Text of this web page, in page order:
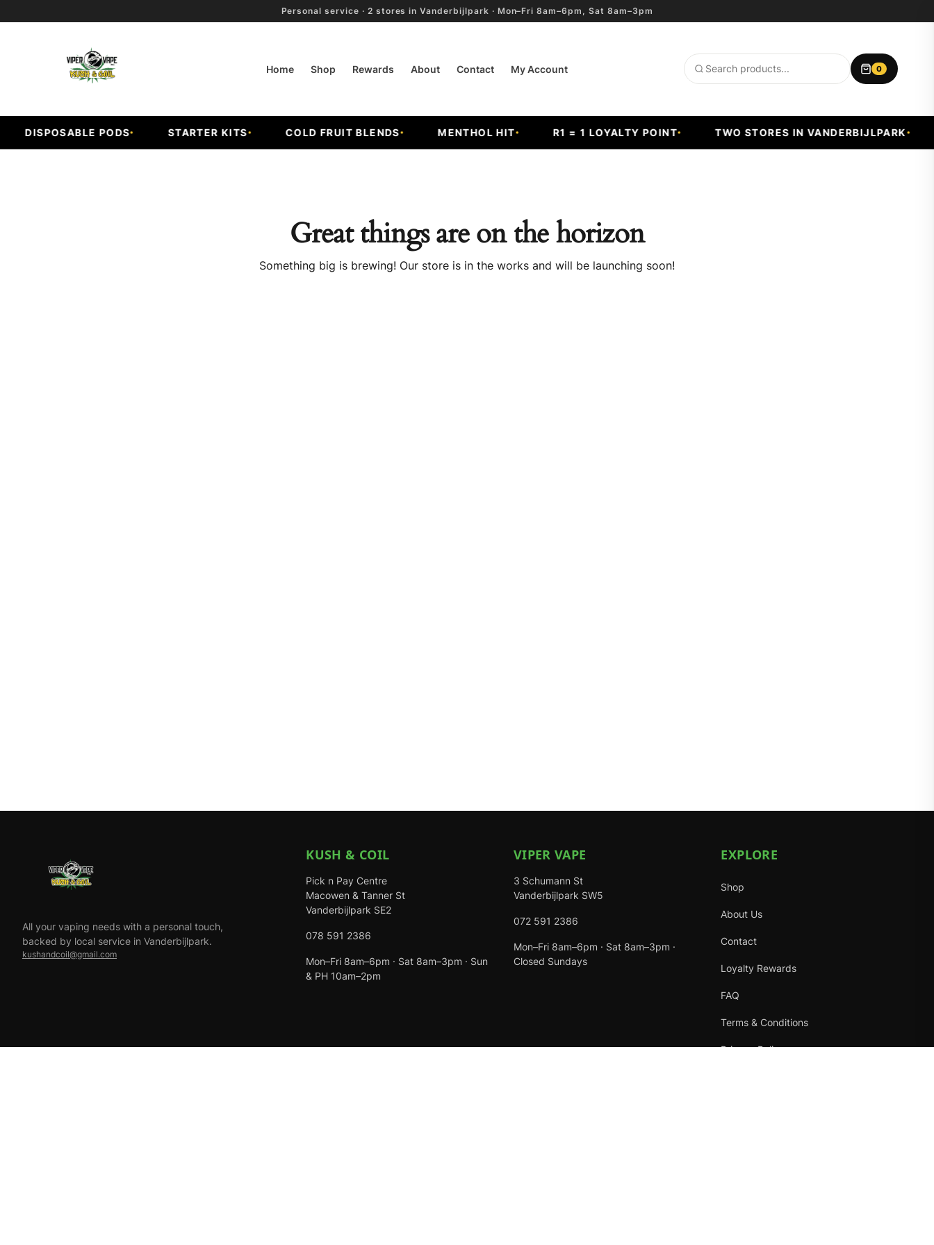
Personal service · 2 stores in Vanderbijlpark · Mon–Fri 8am–6pm, Sat 8am–3pm
Home Shop Rewards About Contact My Account
Search
0
DISPOSABLE PODS STARTER KITS COLD FRUIT BLENDS MENTHOL HIT R1 = 1 LOYALTY POINT TWO STORES IN VANDERBIJLPARK
Great things are on the horizon
Something big is brewing! Our store is in the works and will be launching soon!
All your vaping needs with a personal touch,
backed by local service in Vanderbijlpark.
kushandcoil@gmail.com
KUSH & COIL
Pick n Pay Centre
Macowen & Tanner St
Vanderbijlpark SE2
078 591 2386
Mon–Fri 8am–6pm · Sat 8am–3pm · Sun
& PH 10am–2pm
VIPER VAPE
3 Schumann St
Vanderbijlpark SW5
072 591 2386
Mon–Fri 8am–6pm · Sat 8am–3pm ·
Closed Sundays
EXPLORE
Shop
About Us
Contact
Loyalty Rewards
FAQ
Terms & Conditions
Privacy Policy